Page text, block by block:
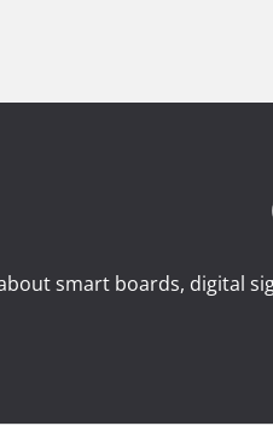
smart boards, digital